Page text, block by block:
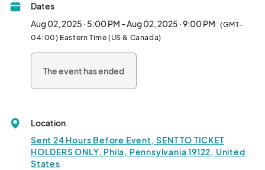
Gourmet Culinary Delights: Indulge in a range of food options
that perfectly complement your bubbly and buds.
Philly's top DJs and live performers, setting the perfect
backdrop for an unforgettable day.
insiders come together for an unforgettable soiree.
With a delightful selection of celebratory champagne, magical
mocktails, and botanical cocktails, this is the ultimate event to
Dates
Aug 02, 2025 · 5:00 PM - Aug 02, 2025 · 9:00 PM (GMT-
04:00) Eastern Time (US & Canada)
The event has ended
Location
Sent 24 Hours Before Event, SENT TO TICKET
HOLDERS ONLY, Phila, Pennsylvania 19122, United
States